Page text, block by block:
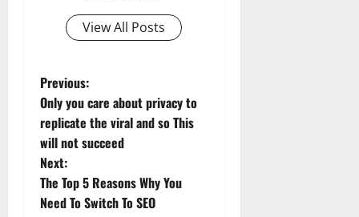
View All Posts
P
o
s
t
Previous:
Only you care about privacy to
replicate the viral and so This
will not succeed
Next:
The Top 5 Reasons Why You
Need To Switch To SEO